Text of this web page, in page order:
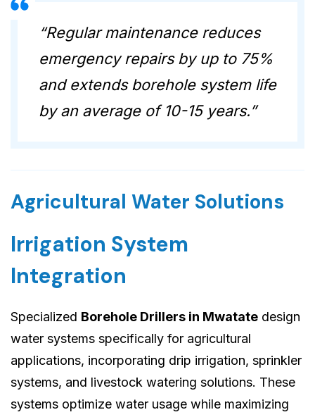
“Regular maintenance reduces
emergency repairs by up to 75%
and extends borehole system life
by an average of 10-15 years.”
Agricultural Water Solutions
Irrigation System
Integration
Specialized Borehole Drillers in Mwatate design
water systems specifically for agricultural
applications, incorporating drip irrigation, sprinkler
systems, and livestock watering solutions. These
systems optimize water usage while maximizing